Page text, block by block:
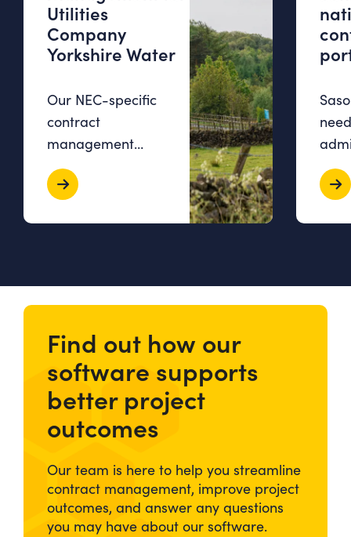
Utilities
Company
Yorkshire Water
Our NEC-specific
contract
management
software, Contract
Bee, allowed
Find out how our
software supports
better project
outcomes
Our team is here to help you streamline
contract management, improve project
outcomes, and answer any questions
you may have about our software.